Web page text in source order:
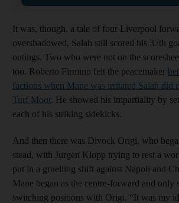
It was, though, a tale of four Liverpool
overshadowed, Salah still scored his 37th
outings. Two who were not on the
too. Roberto Firmino felt the peacemaker
factions when Mane was irritated Salah did
Turf Moor. He showed his impartiality by
each of his striking sidekicks.
And then there was Divock Origi, who
stead, with Jurgen Klopp trying to rest a
put in a gruelling shift against Napoli and
Mane began as the centre-forward and only
switching positions with Origi. “It was my